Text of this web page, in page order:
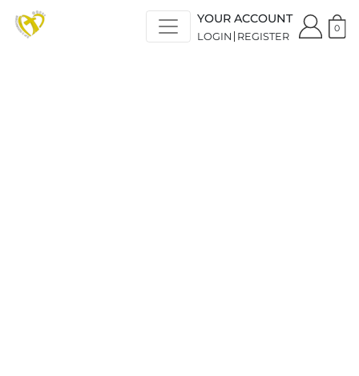
YOUR ACCOUNT
LOGIN REGISTER
0